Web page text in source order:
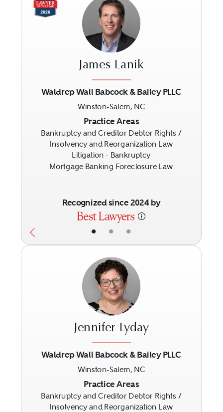
• • •
James Lanik
Waldrep Wall Babcock & Bailey PLLC
Winston-Salem, NC
Practice Areas
Bankruptcy and Creditor Debtor Rights /
Insolvency and Reorganization Law
Litigation - Bankruptcy
Mortgage Banking Foreclosure Law
Recognized since 2024 by
Jennifer Lyday
Waldrep Wall Babcock & Bailey PLLC
Winston-Salem, NC
Practice Areas
Bankruptcy and Creditor Debtor Rights /
Insolvency and Reorganization Law